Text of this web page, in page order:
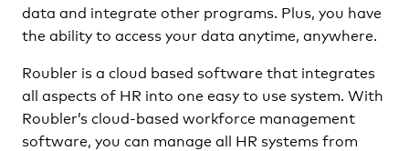
data and integrate other programs. Plus, you have
the ability to access your data anytime, anywhere.
Roubler is a cloud based software that integrates
all aspects of HR into one easy to use system. With
Roubler’s cloud-based workforce management
software, you can manage all HR systems from